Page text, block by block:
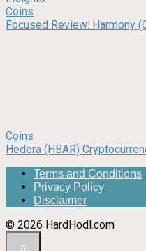
Coins
Focused Review: Harmony
Coins
Hedera (HBAR)
Terms and Conditions
Privacy Policy
Disclaimer
© 2026 HardHodl.com